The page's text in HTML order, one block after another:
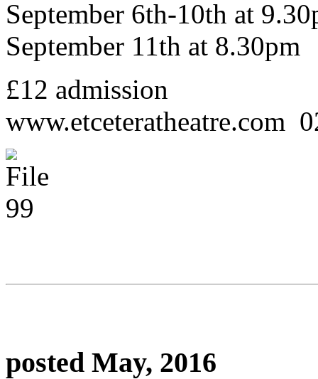
September 6th-10th at
September 11th at 8.30pm
£12 admission
www.etceteratheatre.com
posted May, 2016